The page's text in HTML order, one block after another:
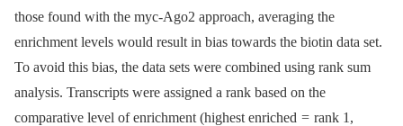
those found with the myc-Ago2 approach, averaging the
enrichment levels would result in bias towards the biotin data set.
To avoid this bias, the data sets were combined using rank sum
analysis. Transcripts were assigned a rank based on the
comparative level of enrichment (highest enriched = rank 1,